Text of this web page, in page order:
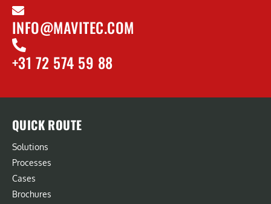
INFO@MAVITEC.COM
+31 72 574 59 88
QUICK ROUTE
Solutions
Processes
Cases
Brochures